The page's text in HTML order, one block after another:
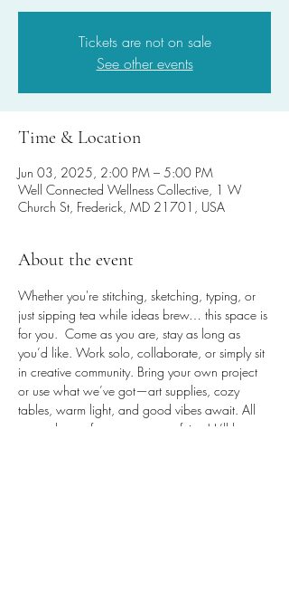
Tickets are not on sale
See other events
Time & Location
Jun 03, 2025, 2:00 PM – 5:00 PM
Well Connected Wellness Collective, 1 W
Church St, Frederick, MD 21701, USA
About the event
Whether you're stitching, sketching, typing, or
just sipping tea while ideas brew… this space is
for you.  Come as you are, stay as long as
you’d like. Work solo, collaborate, or simply sit
in creative community. Bring your own project
or use what we’ve got—art supplies, cozy
tables, warm light, and good vibes await. All
are welcome for any amount of time! It’ll be